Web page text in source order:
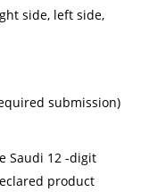
side, left side,
submission)
Saudi 12 -digit
product